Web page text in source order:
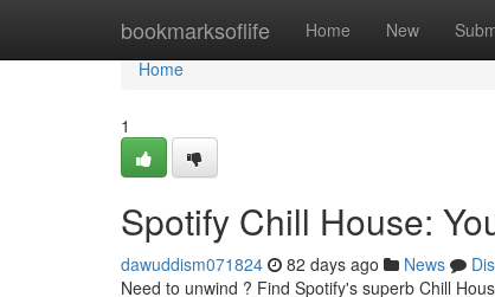
bookmarksoflife Home New
Home
Home
1
Spotify Chill House:
dawuddism071824 82 days ago News
Need to unwind ? Find Spotify's superb Chill